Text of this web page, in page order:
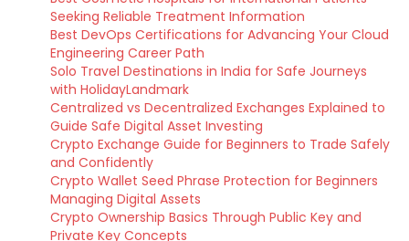
Seeking Reliable Treatment Information
Best DevOps Certifications for Advancing Your Cloud
Engineering Career Path
Solo Travel Destinations in India for Safe Journeys
with HolidayLandmark
Centralized vs Decentralized Exchanges Explained to
Guide Safe Digital Asset Investing
Crypto Exchange Guide for Beginners to Trade Safely
and Confidently
Crypto Wallet Seed Phrase Protection for Beginners
Managing Digital Assets
Crypto Ownership Basics Through Public Key and
Private Key Concepts